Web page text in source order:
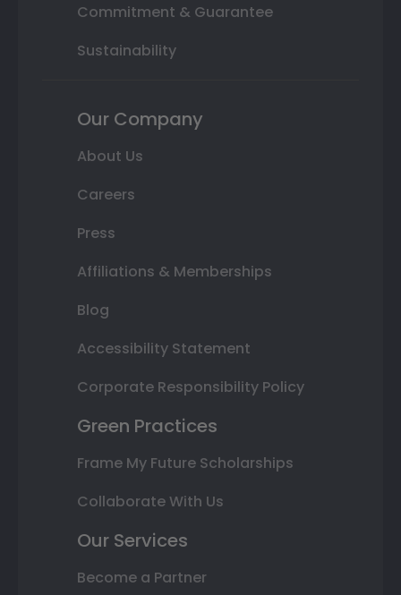
Commitment & Guarantee
Sustainability
Our Company
About Us
Careers
Press
Affiliations & Memberships
Blog
Accessibility Statement
Corporate Responsibility Policy
Green Practices
Frame My Future Scholarships
Collaborate With Us
Our Services
Become a Partner